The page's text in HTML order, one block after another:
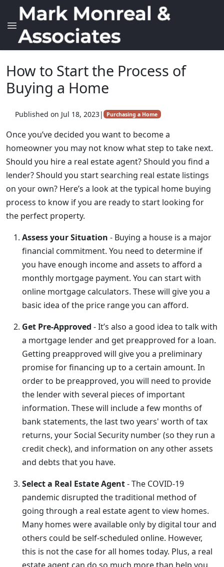
How to Start the Process of
Buying a Home
Published on Jul 18, 2023| Purchasing a Home
Once you’ve decided you want to become a
homeowner you may not know what step to take next.
Should you hire a real estate agent? Should you find a
lender? Should you start searching real estate listings
on your own? Here’s a look at the typical home buying
process to know if you are ready to start looking for
the perfect property.
Assess your Situation - Buying a house is a major
financial commitment. You need to determine if
you have enough income and assets to afford a
monthly mortgage payment. You can start with
online mortgage calculators. These will give you a
basic idea of the price range you can afford.
Get Pre-Approved - It’s also a good idea to talk with
a mortgage lender and get preapproved for a loan.
Getting preapproved will give you a preliminary
promise for financing up to a certain amount. In
order to be preapproved, you will need to provide
the lender with several pieces of important
information. These will include a few months of
bank statements, the last two years' worth of tax
returns, your Social Security number (so they run a
credit check), and information on any other assets
and debts that you have.
Select a Real Estate Agent- The COVID-19
pandemic disrupted the traditional method of
going through a real estate agent to view homes.
Many homes were available only by digital tour and
others could be self-scheduled online. However,
this is not the case for all homes today. Plus, a real